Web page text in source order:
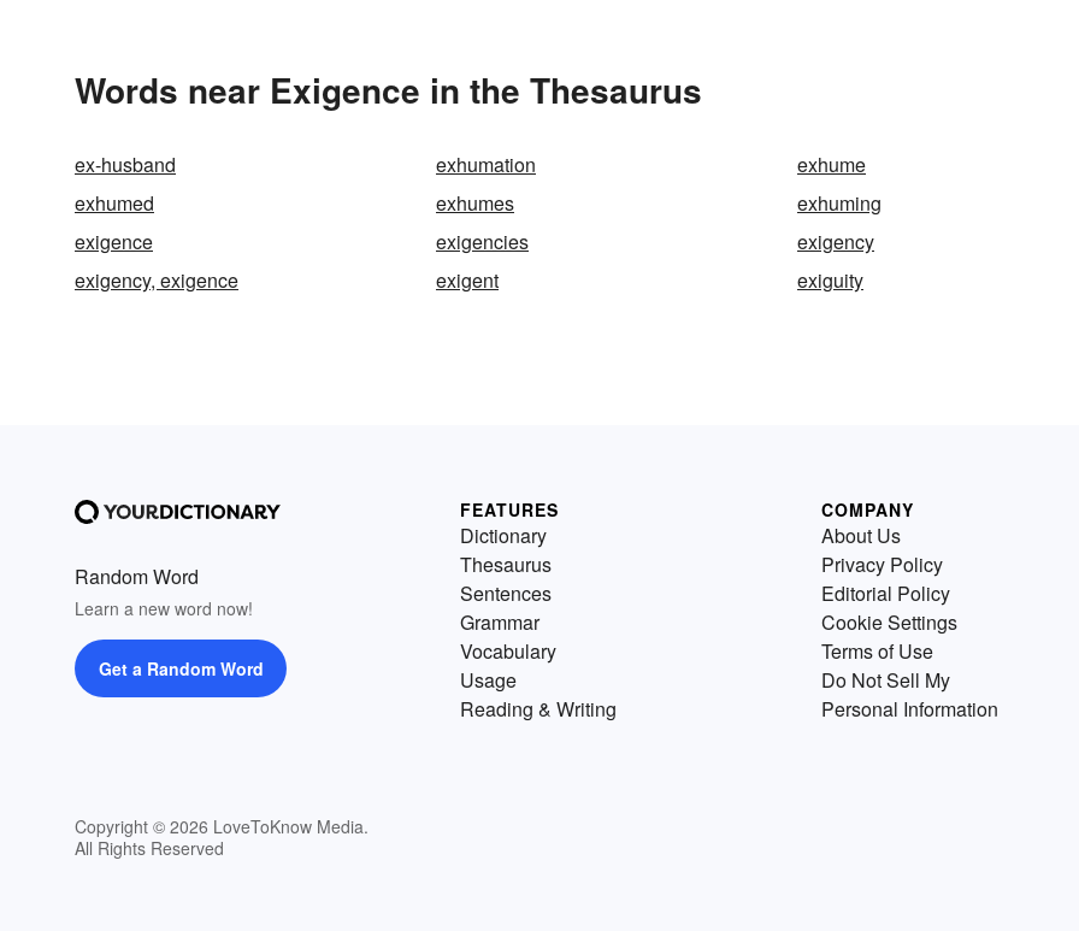
Words near Exigence in the Thesaurus
ex-husband exhumation
exhume
exhumed
exhumes
exhuming
exigence
exigencies
exigency
exigency, exigence
exigent exiguity
Random Word
Learn a new word now!
Get a Random Word
Copyright © 2026 LoveToKnow Media.
All Rights Reserved
FEATURES
Dictionary
Thesaurus
Sentences
Grammar
Vocabulary
Usage
Reading & Writing
COMPANY
About Us
Privacy Policy
Editorial Policy
Cookie Settings
Terms of Use
Do Not Sell My
Personal Information